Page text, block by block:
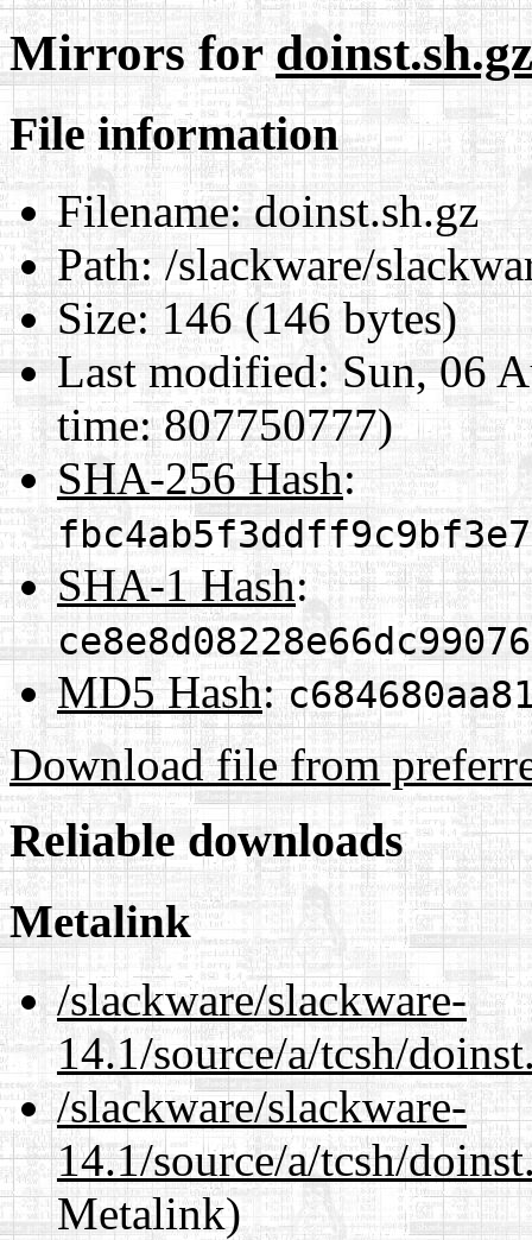
Mirrors fordoinst.sh.gz
File information
Filename:doinst.sh.gz
Path:/slackware/
Size:146 (146 bytes)
Last modified: Sun, 06
time: 807750777)
SHA-256 Hash:
SHA-1 Hash:
MD5 Hash:
Download file from
Reliable downloads
Metalink
/slackware/slackware-
14.1/source/a/tcsh/
/slackware/slackware-
14.1/source/a/tcsh/
Metalink)